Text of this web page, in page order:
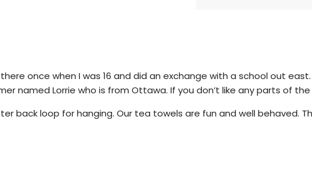
once when I was 16 and did an exchange with a school out
named Lorrie who is from Ottawa. If you don’t like any parts of
back loop for hanging. Our tea towels are fun and well behaved.